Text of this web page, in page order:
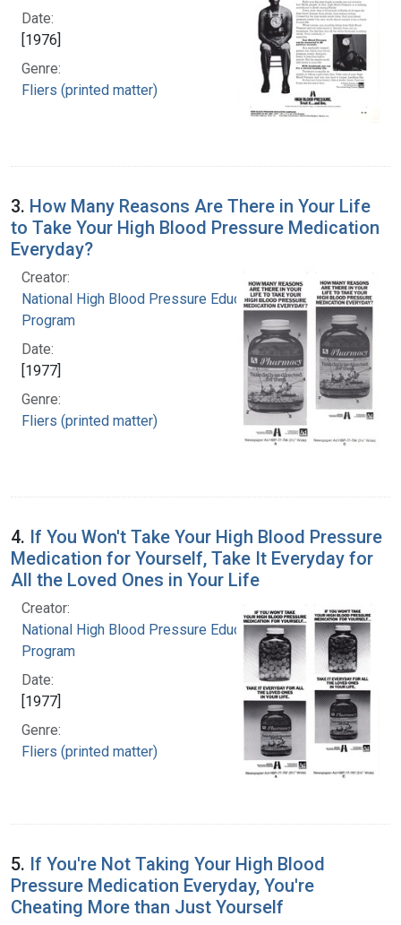
Date:
[1976]
Genre:
Fliers (printed matter)
3. How Many Reasons Are There in Your Life
to Take Your High Blood Pressure Medication
Everyday?
Creator:
National High Blood Pressure Education
Program
Date:
[1977]
Genre:
Fliers (printed matter)
4. If You Won't Take Your High Blood Pressure
Medication for Yourself, Take It Everyday for
All the Loved Ones in Your Life
Creator:
National High Blood Pressure Education
Program
Date:
[1977]
Genre:
Fliers (printed matter)
5. If You're Not Taking Your High Blood
Pressure Medication Everyday, You're
Cheating More than Just Yourself